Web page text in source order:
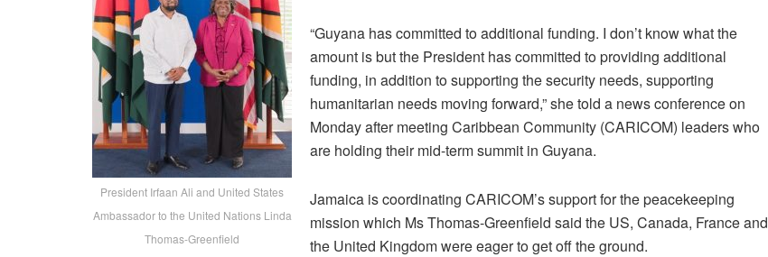
President Irfaan Ali and United States
Ambassador to the United Nations Linda
Thomas-Greenfield
“Guyana has committed to additional funding. I don’t know what the
amount is but the President has committed to providing additional
funding, in addition to supporting the security needs, supporting
humanitarian needs moving forward,” she told a news conference on
Monday after meeting Caribbean Community (CARICOM) leaders who
are holding their mid-term summit in Guyana.
Jamaica is coordinating CARICOM’s support for the peacekeeping
mission which Ms Thomas-Greenfield said the US, Canada, France and
the United Kingdom were eager to get off the ground.